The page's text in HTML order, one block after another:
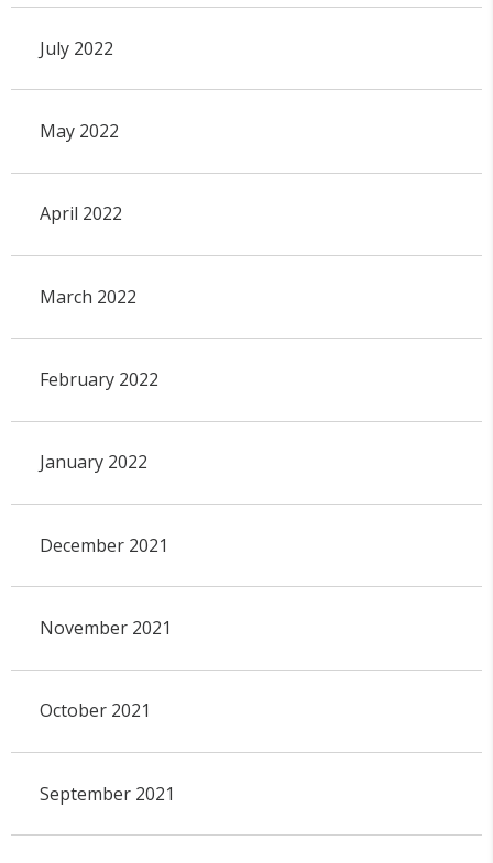
July 2022
May 2022
April 2022
March 2022
February 2022
January 2022
December 2021
November 2021
October 2021
September 2021